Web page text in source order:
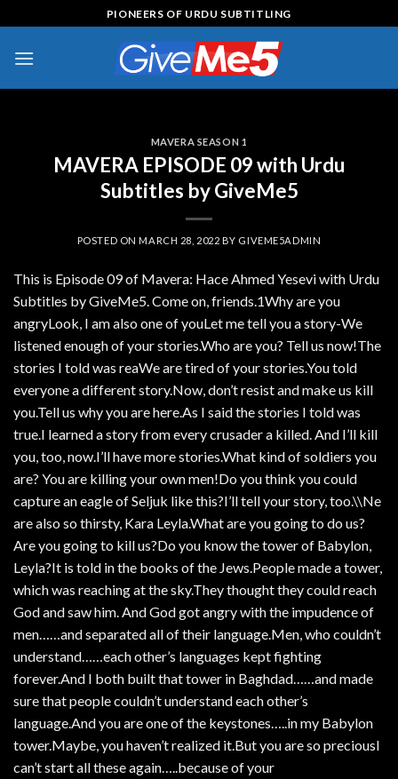
to
content
PIONEERS OF URDU SUBTITLING
MAVERA SEASON 1
MAVERA EPISODE 09 with Urdu
Subtitles by GiveMe5
POSTED ONMARCH 28, 2022 BY GIVEME5ADMIN
This is Episode 09 of Mavera: Hace Ahmed Yesevi with Urdu
Subtitles by GiveMe5. Come on, friends.1Why are you
angryLook, I am also one of youLet me tell you a story-We
listened enough of your stories.Who are you? Tell us now!The
stories I told was reaWe are tired of your stories.You told
everyone a different story.Now, don’t resist and make us kill
you.Tell us why you are here.As I said the stories I told was
true.I learned a story from every crusader a killed. And I’ll kill
you, too, now.I’ll have more stories.What kind of soldiers you
are? You are killing your own men!Do you think you could
capture an eagle of Seljuk like this?I’ll tell your story, too.\\Ne
are also so thirsty, Kara Leyla.What are you going to do us?
Are you going to kill us?Do you know the tower of Babylon,
Leyla?It is told in the books of the Jews.People made a tower,
which was reaching at the sky.They thought they could reach
God and saw him. And God got angry with the impudence of
men……and separated all of their language.Men, who couldn’t
understand……each other’s languages kept fighting
forever.And I both built that tower in Baghdad……and made
sure that people couldn’t understand each other’s
language.And you are one of the keystones…..in my Babylon
tower.Maybe, you haven’t realized it.But you are so preciousI
can’t start all these again…..because of your